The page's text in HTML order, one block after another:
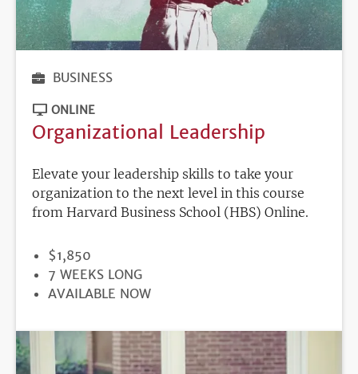
BUSINESS
ONLINE
Organizational Leadership
Elevate your leadership skills to take your
organization to the next level in this course
from Harvard Business School (HBS) Online.
PRICE
$1,850
DURATION
7 WEEKS LONG
REGISTRATION
AVAILABLE NOW